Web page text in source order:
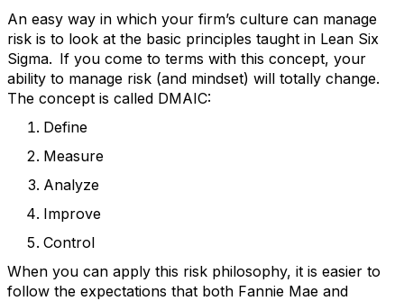
An easy way in which your firm’s culture can manage
risk is to look at the basic principles taught in Lean Six
Sigma. If you come to terms with this concept, your
ability to manage risk (and mindset) will totally change.
The concept is called DMAIC:
Define
Measure
Analyze
Improve
Control
When you can apply this risk philosophy, it is easier to
follow the expectations that both Fannie Mae and